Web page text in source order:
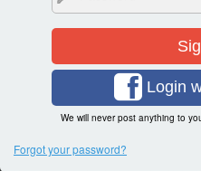
Login
We will never post anything to
Forgot your password?